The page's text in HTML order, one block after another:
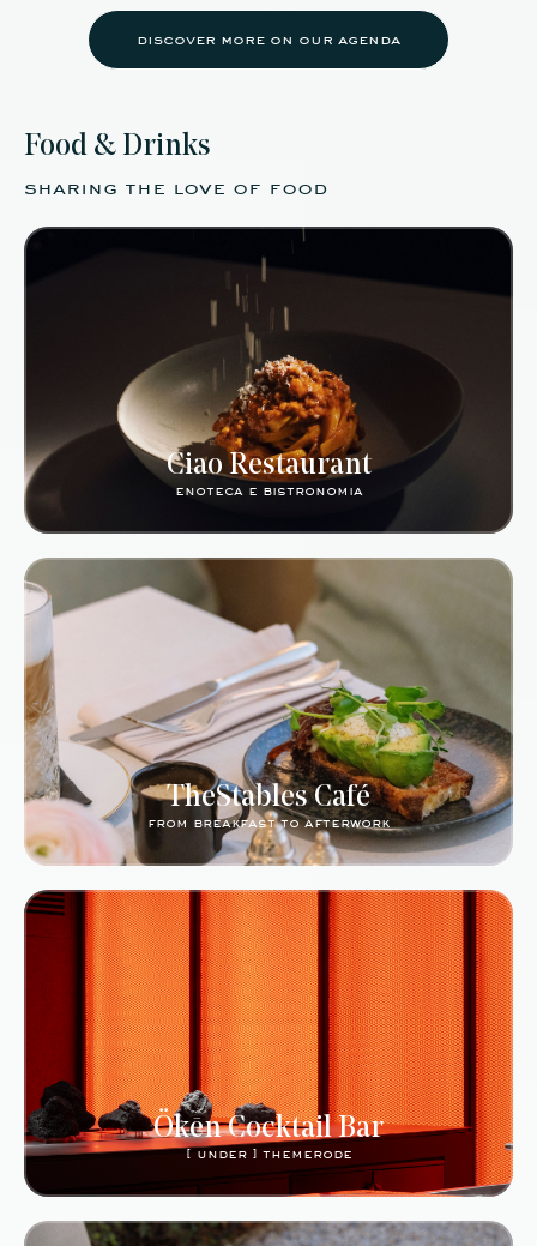
discover more on our agenda
Food & Drinks
sharing the love of food
Ciao Restaurant
enoteca e bistronomia
TheStables Café
from breakfast to afterwork
Ökēn Cocktail Bar
[ under ] themerode